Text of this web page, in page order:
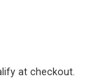
at checkout.